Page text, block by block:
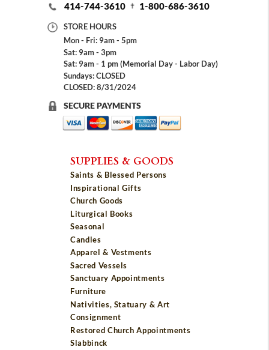
414-744-3610 1-800-686-3610
STORE HOURS
Mon - Fri: 9am - 5pm
Sat: 9am - 3pm
Sat: 9am - 1 pm (Memorial Day - Labor Day)
Sundays: CLOSED
CLOSED: 8/31/2024
SECURE PAYMENTS
SUPPLIES & GOODS
Saints & Blessed Persons
Inspirational Gifts
Church Goods
Liturgical Books
Seasonal
Candles
Apparel & Vestments
Sacred Vessels
Sanctuary Appointments
Furniture
Nativities, Statuary & Art
Consignment
Restored Church Appointments
Slabbinck